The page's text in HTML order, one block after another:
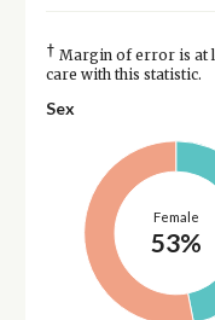
† Margin of error is at
care with this statistic.
Sex
Female
53%